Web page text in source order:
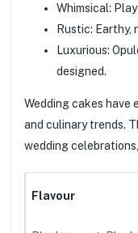
Whimsical:
Rustic: Earthy,
Luxurious:
designed.
Wedding cakes have
and culinary trends.
wedding
Flavour